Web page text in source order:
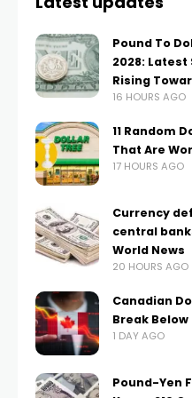
Pound To
2028: Latest
Rising
16 HOURS AGO
11 Random
That Are
17 HOURS AGO
Currency
central
World News
20 HOURS AGO
Canadian
Break
1 DAY AGO
Pound-Yen